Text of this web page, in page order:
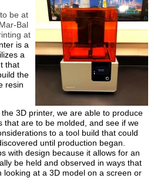
be at
Bal
at
is a
a
that
the
resin
3D printer, we are able to produce
that are to be molded, and see if we
to a tool build that could
until production began.
with design because it allows for an
be held and observed in ways that
looking at a 3D model on a screen or